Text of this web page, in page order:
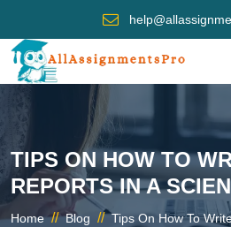
TIPS ON HOW TO
REPORTS IN A
Home // Blog // Tips On How To